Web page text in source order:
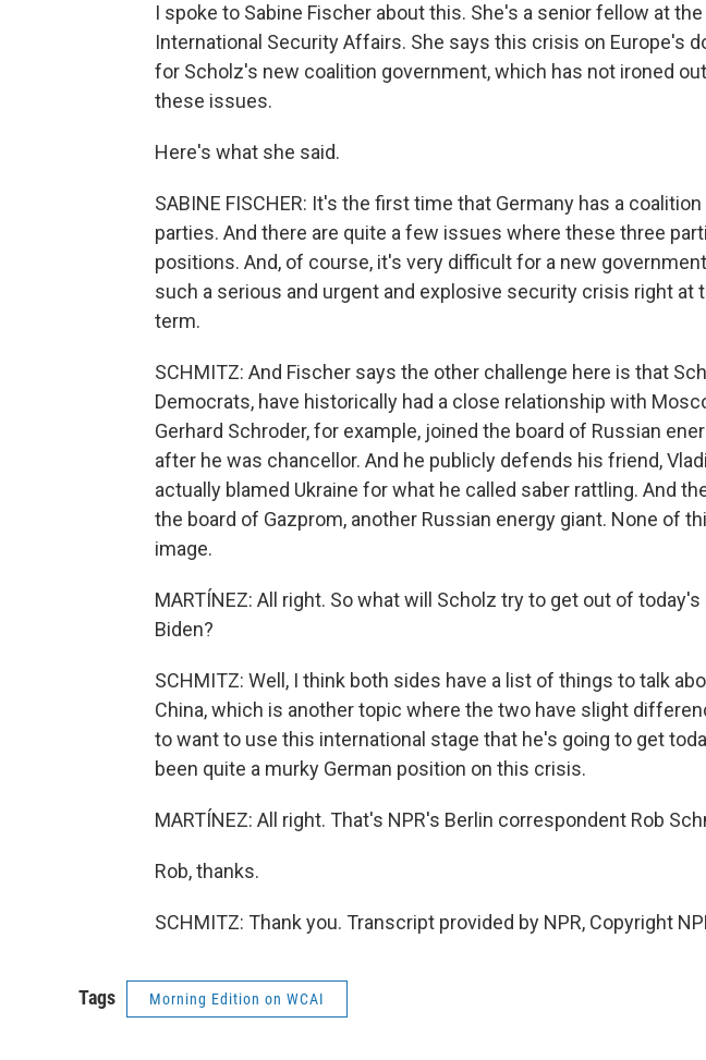
I spoke to Sabine Fischer about this. She's a senior fellow at
International Security Affairs. She says this crisis on Europe's
for Scholz's new coalition government, which has not ironed
these issues.
Here's what she said.
SABINE FISCHER: It's the first time that Germany has a
parties. And there are quite a few issues where these three
positions. And, of course, it's very difficult for a new
such a serious and urgent and explosive security crisis right at
term.
SCHMITZ: And Fischer says the other challenge here is that
Democrats, have historically had a close relationship with
Gerhard Schroder, for example, joined the board of Russian
after he was chancellor. And he publicly defends his friend,
actually blamed Ukraine for what he called saber rattling. And
the board of Gazprom, another Russian energy giant. None of
image.
MARTÍNEZ: All right. So what will Scholz try to get out of
Biden?
SCHMITZ: Well, I think both sides have a list of things to talk
China, which is another topic where the two have slight
to want to use this international stage that he's going to get
been quite a murky German position on this crisis.
MARTÍNEZ: All right. That's NPR's Berlin correspondent Rob
Rob, thanks.
SCHMITZ: Thank you. Transcript provided by NPR, Copyright
Tags Morning Edition on WCAI